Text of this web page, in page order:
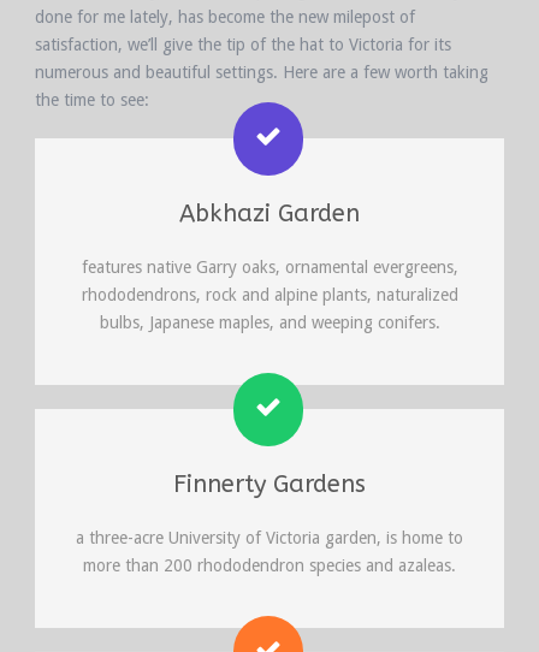
done for me lately, has become the new milepost of
satisfaction, we’ll give the tip of the hat to Victoria for its
numerous and beautiful settings. Here are a few worth taking
the time to see:
Abkhazi Garden
features native Garry oaks, ornamental evergreens,
rhododendrons, rock and alpine plants, naturalized
bulbs, Japanese maples, and weeping conifers.
Finnerty Gardens
a three-acre University of Victoria garden, is home to
more than 200 rhododendron species and azaleas.